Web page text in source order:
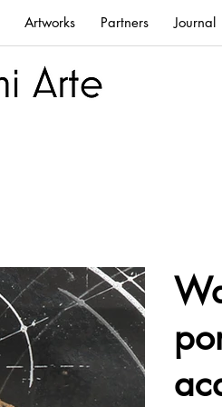
Artworks Partners Journal